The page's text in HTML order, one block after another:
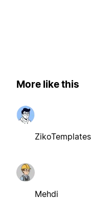
More like this
ZikoTemplates
Mehdi